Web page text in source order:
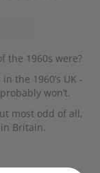
the 1960s were?
the 1960’s UK -
won’t.
most odd of all,
Britain.